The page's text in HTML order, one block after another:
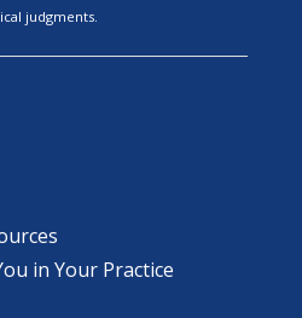
judgments.
in Your Practice